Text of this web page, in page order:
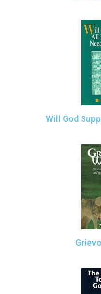
Will God